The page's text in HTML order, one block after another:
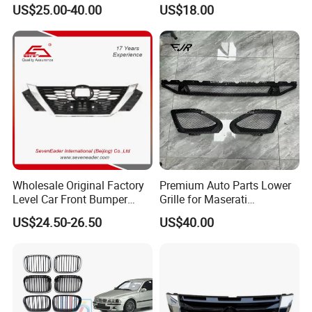
Company Profile
Yanjiang Xinye Vehicle Parts is a professional auto parts
manufacture factory .
It is located in changzhou, jiangsu province near shanghai
US$25.00-40.00 US$18.00
Wholesale Original Factory
Level Car Front Bumper
Grille for 2020-Nissan
Sentra Bumper Grille
US$24.50-26.50
Premium Auto Parts Lower
Grille for Maserati
Quattroporte VI 2017-2019
OEM 670110340
US$40.00